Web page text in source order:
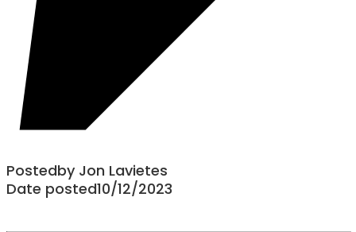
Postedby Jon Lavietes
Date posted10/12/2023